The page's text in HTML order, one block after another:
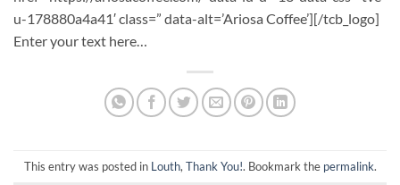
u-178880a4a41′ class=” data-alt=’Ariosa Coffee’][/tcb_logo]
Enter your text here…
This entry was posted in Louth, Thank You!. Bookmark the permalink.